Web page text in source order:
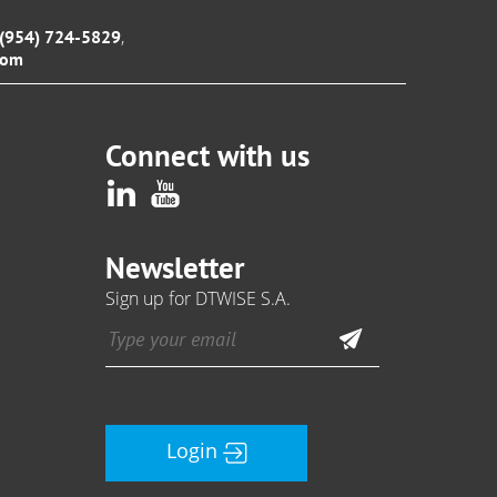
724-5829,
Connect with us
Newsletter
Sign up for DTWISE S.A.
Login